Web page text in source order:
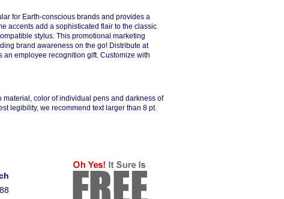
for Earth-conscious brands and provides a
accents add a sophisticated flair to the classic
stylus. This promotional marketing
brand awareness on the go! Distribute at
employee recognition gift. Customize with
material, color of individual pens and darkness of
legibility, we recommend text larger than 8 pt.